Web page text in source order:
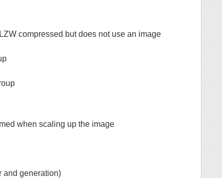
compressed but does not use an image
when scaling up the image
and generation)